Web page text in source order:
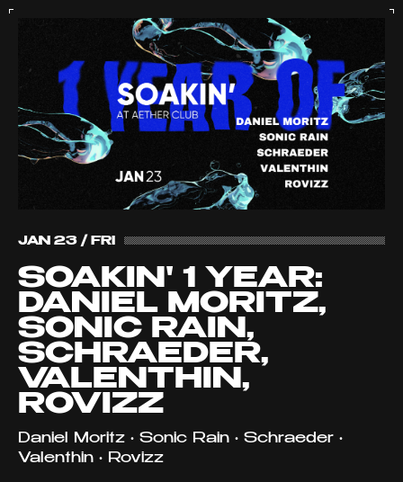
JAN 23 / FRI
SOAKIN' 1 YEAR:
DANIEL MORITZ,
SONIC RAIN,
SCHRAEDER,
VALENTHIN,
ROVIZZ
Daniel Moritz • Sonic Rain • Schraeder •
Valenthin • Rovizz